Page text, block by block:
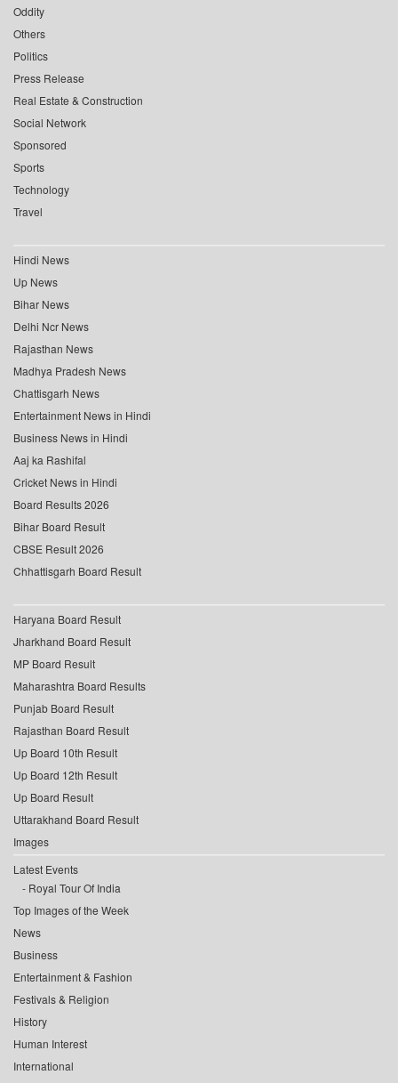
Oddity
Others
Politics
Press Release
Real Estate & Construction
Social Network
Sponsored
Sports
Technology
Travel
Hindi News
Up News
Bihar News
Delhi Ncr News
Rajasthan News
Madhya Pradesh News
Chattisgarh News
Entertainment News in Hindi
Business News in Hindi
Aaj ka Rashifal
Cricket News in Hindi
Board Results 2026
Bihar Board Result
CBSE Result 2026
Chhattisgarh Board Result
Haryana Board Result
Jharkhand Board Result
MP Board Result
Maharashtra Board Results
Punjab Board Result
Rajasthan Board Result
Up Board 10th Result
Up Board 12th Result
Up Board Result
Uttarakhand Board Result
Images
Latest Events
Royal Tour Of India
Top Images of the Week
News
Business
Entertainment & Fashion
Festivals & Religion
History
Human Interest
International